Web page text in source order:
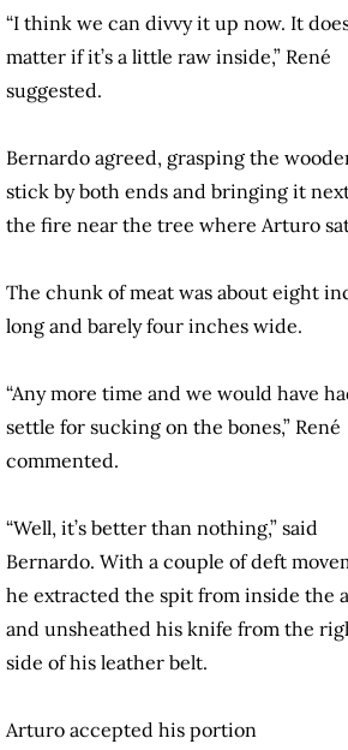
“I think we can divvy it up now. It
matter if it’s a little raw inside,” René
suggested.
Bernardo agreed, grasping the
stick by both ends and bringing it
the fire near the tree where Arturo
The chunk of meat was about eight
long and barely four inches wide.
“Any more time and we would have
settle for sucking on the bones,” René
commented.
“Well, it’s better than nothing,” said
Bernardo. With a couple of deft
he extracted the spit from inside the
and unsheathed his knife from the
side of his leather belt.
Arturo accepted his portion